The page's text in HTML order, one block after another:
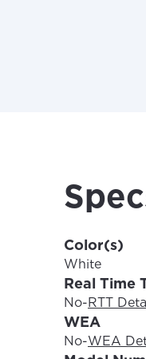
Color(s)
White
Real Time
No-RTT
WEA
No-WEA